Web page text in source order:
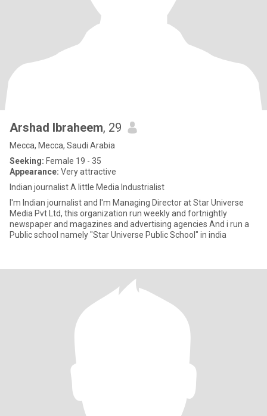
Arshad Ibraheem, 29
Mecca, Mecca, Saudi Arabia
Seeking: Female 19 - 35
Appearance: Very attractive
Indian journalist A little Media Industrialist
I'm Indian journalist and I'm Managing Director at Star Universe
Media Pvt Ltd, this organization run weekly and fortnightly
newspaper and magazines and advertising agencies And i run a
Public school namely "Star Universe Public School" in india